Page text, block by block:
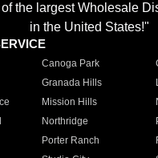
the largest Wholesale
in the United States!"
Canoga Park
Granada Hills
Mission Hills
Northridge
Porter Ranch